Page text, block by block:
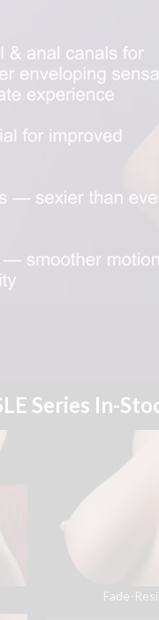
Series In-
Fade-